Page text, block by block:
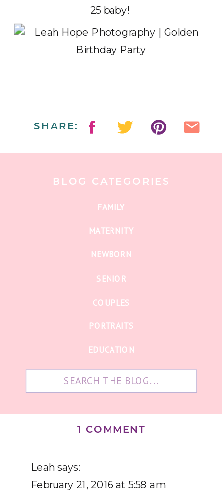
25 baby!
SHARE:
EDUCATION
PORTRAITS
COUPLES
SENIOR
NEWBORN
MATERNITY
FAMILY
BLOG CATEGORIES
Leah says:
February 21, 2016 at 5:58 am
1 COMMENTON
BIRTHDAY!